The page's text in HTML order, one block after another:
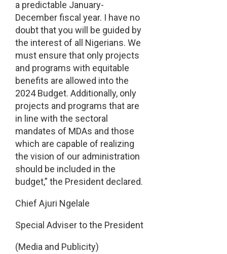
a predictable January-
December fiscal year. I have no
doubt that you will be guided by
the interest of all Nigerians. We
must ensure that only projects
and programs with equitable
benefits are allowed into the
2024 Budget. Additionally, only
projects and programs that are
in line with the sectoral
mandates of MDAs and those
which are capable of realizing
the vision of our administration
should be included in the
budget,” the President declared.
Chief Ajuri Ngelale
Special Adviser to the President
(Media and Publicity)